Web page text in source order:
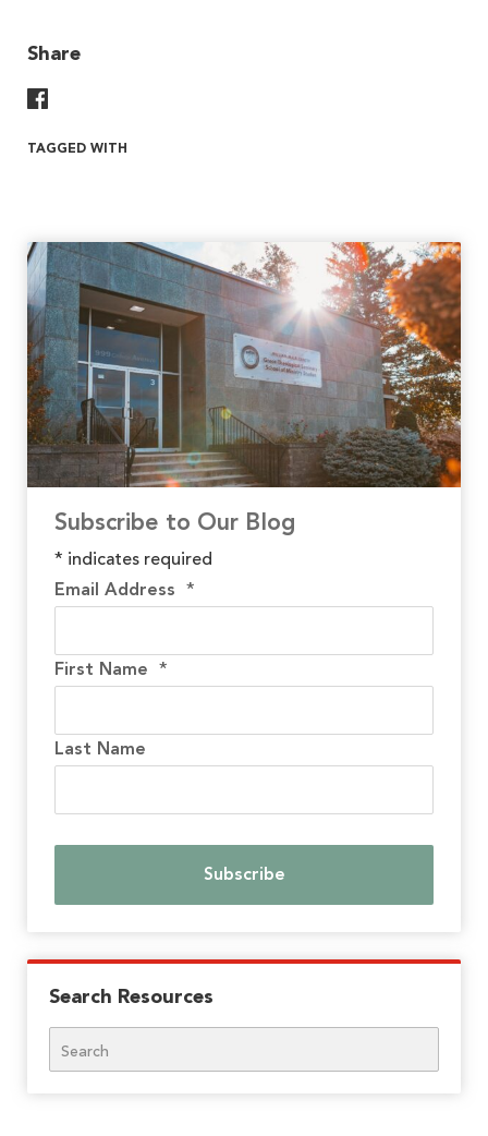
Share
TAGGED WITH
Subscribe to Our Blog
* indicates required
Email Address *
First Name *
Last Name
Search Resources